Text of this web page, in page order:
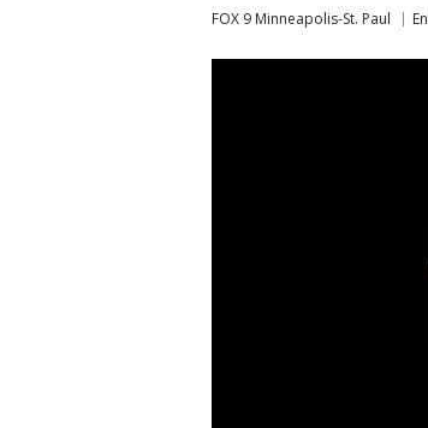
FOX 9 Minneapolis-St. Paul